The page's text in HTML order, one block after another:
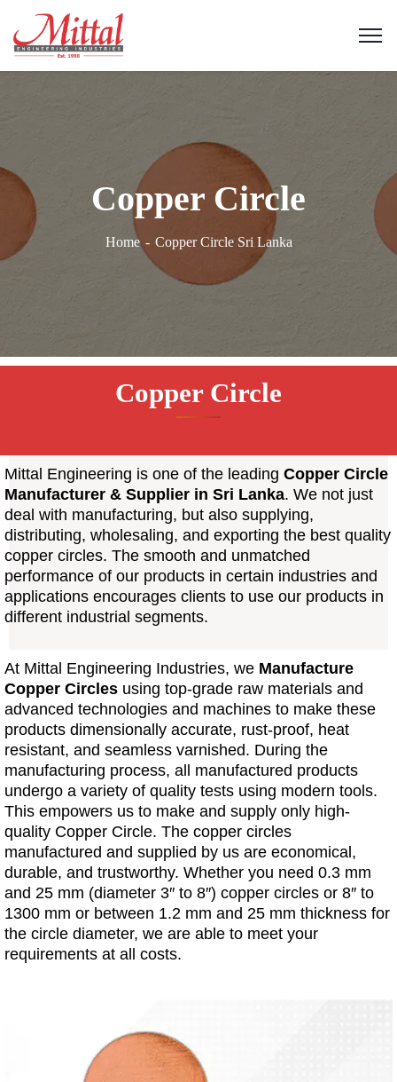
Copper Circle
Home Copper Circle Sri Lanka
Copper Circle
Mittal Engineering is one of the leading Copper Circle
Manufacturer & Supplier in Sri Lanka. We not just
deal with manufacturing, but also supplying,
distributing, wholesaling, and exporting the best quality
copper circles. The smooth and unmatched
performance of our products in certain industries and
applications encourages clients to use our products in
different industrial segments.
At Mittal Engineering Industries, we Manufacture
Copper Circles using top-grade raw materials and
advanced technologies and machines to make these
products dimensionally accurate, rust-proof, heat
resistant, and seamless varnished. During the
manufacturing process, all manufactured products
undergo a variety of quality tests using modern tools.
This empowers us to make and supply only high-
quality Copper Circle. The copper circles
manufactured and supplied by us are economical,
durable, and trustworthy. Whether you need 0.3 mm
and 25 mm (diameter 3″ to 8″) copper circles or 8″ to
1300 mm or between 1.2 mm and 25 mm thickness for
the circle diameter, we are able to meet your
requirements at all costs.